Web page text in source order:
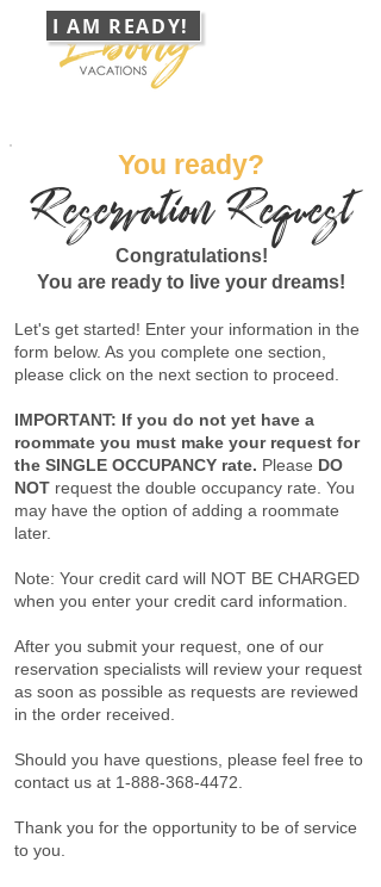
I AM READY!
You ready?
Reservation Request
Congratulations!
You are ready to live your dreams!
Let's get started! Enter your information in the
form below. As you complete one section,
please click on the next section to proceed.
IMPORTANT: If you do not yet have a
roommate you must make your request for
the SINGLE OCCUPANCY rate. Please DO
NOT request the double occupancy rate. You
may have the option of adding a roommate
later.
Note: Your credit card will NOT BE CHARGED
when you enter your credit card information.
After you submit your request, one of our
reservation specialists will review your request
as soon as possible as requests are reviewed
in the order received.
Should you have questions, please feel free to
contact us at 1-888-368-4472
Thank you for the opportunity to be of service
to you.